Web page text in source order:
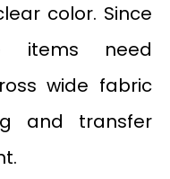
color. Since
items need
wide fabric
and transfer